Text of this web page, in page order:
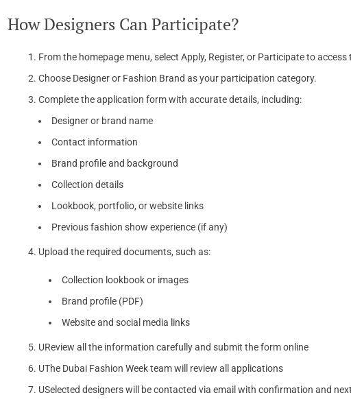
How Designers Can Participate?
From the homepage menu, select Apply, Register, or Participate to
Choose Designer or Fashion Brand as your participation category.
Complete the application form with accurate details, including:
Designer or brand name
Contact information
Brand profile and background
Collection details
Lookbook, portfolio, or website links
Previous fashion show experience (if any)
Upload the required documents, such as:
Collection lookbook or images
Brand profile (PDF)
Website and social media links
UReview all the information carefully and submit the form online
UThe Dubai Fashion Week team will review all applications
USelected designers will be contacted via email with confirmation and